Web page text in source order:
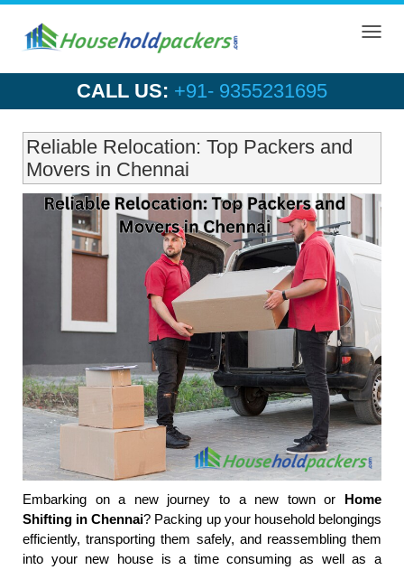
CALL US: +91- 9355231695
Reliable Relocation: Top Packers and
Movers in Chennai
Embarking on a new journey to a new town or Home
Shifting in Chennai? Packing up your household belongings
efficiently, transporting them safely, and reassembling them
into your new house is a time consuming as well as a